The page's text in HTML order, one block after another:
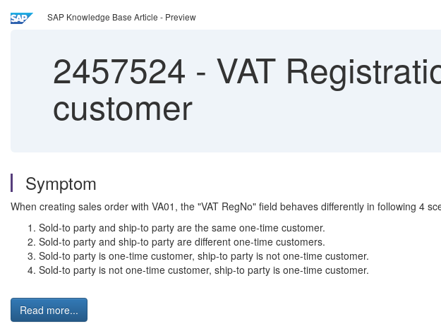
SAP Knowledge Base Article - Preview
2457524 - VAT
customer
Symptom
When creating sales order with VA01, the "VAT RegNo" field behaves differently in following 4
Sold-to party and ship-to party are the same one-time customer.
Sold-to party and ship-to party are different one-time customers.
Sold-to party is one-time customer, ship-to party is not one-time customer.
Sold-to party is not one-time customer, ship-to party is one-time customer.
Read more...